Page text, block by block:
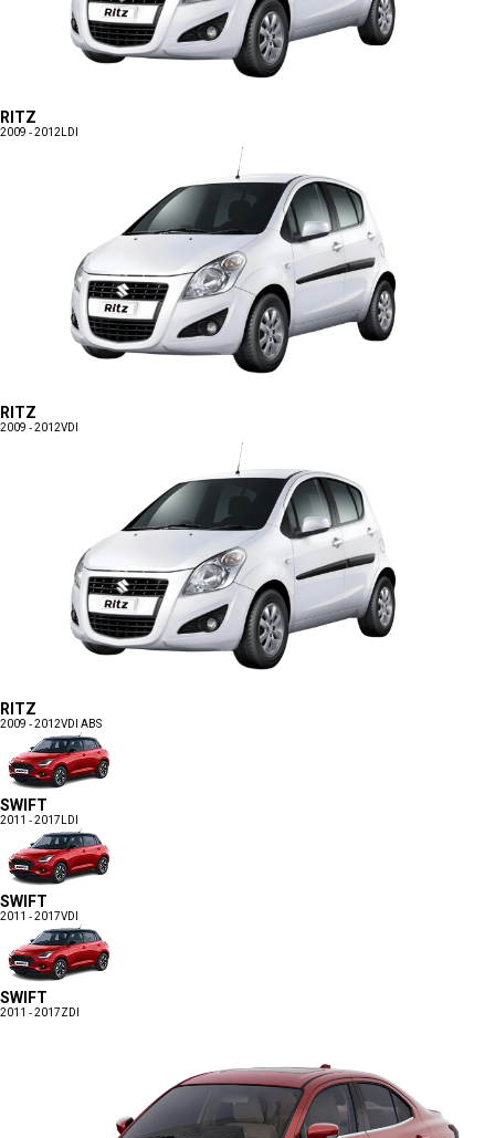
RITZ
2009 - 2012 LDI
RITZ
2009 - 2012VDI
RITZ
2009 - 2012VDI ABS
SWIFT
2011 - 2017 LDI
SWIFT
2011 - 2017VDI
SWIFT
2011 - 2017ZDI